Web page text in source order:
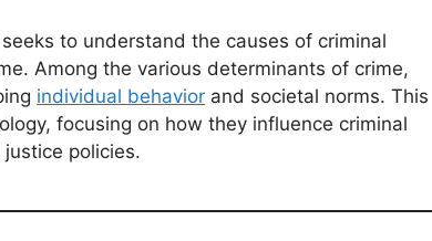
to understand the causes of criminal
Among the various determinants of crime,
individual behavior and societal norms. This
focusing on how they influence criminal
policies.